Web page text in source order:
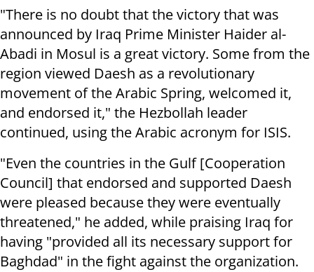
"There is no doubt that the victory that was
announced by Iraq Prime Minister Haider al-
Abadi in Mosul is a great victory. Some from the
region viewed Daesh as a revolutionary
movement of the Arabic Spring, welcomed it,
and endorsed it," the Hezbollah leader
continued, using the Arabic acronym for ISIS.
"Even the countries in the Gulf [Cooperation
Council] that endorsed and supported Daesh
were pleased because they were eventually
threatened," he added, while praising Iraq for
having "provided all its necessary support for
Baghdad" in the fight against the organization.